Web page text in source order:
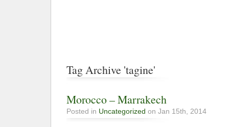
Tag Archive 'tagine'
Morocco – Marrakech
Posted in Uncategorized on Jan 15th, 2014